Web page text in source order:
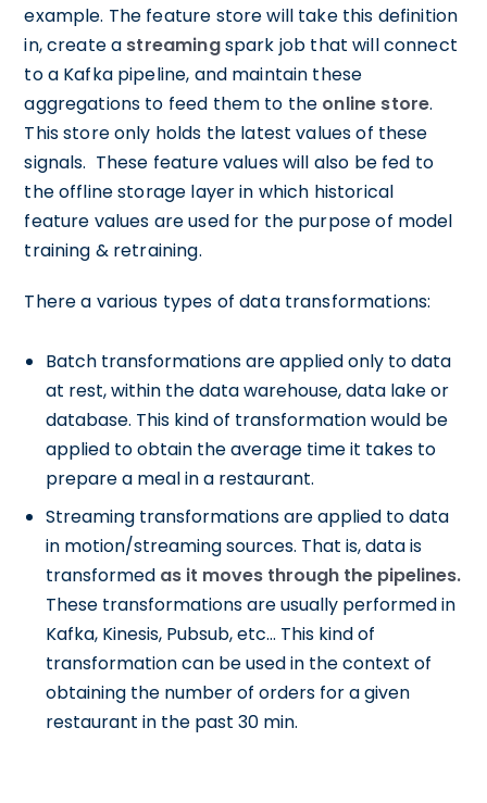
example. The feature store will take this definition
in, create a streamingspark job that will connect
to a Kafka pipeline, and maintain these
aggregations to feed them to the online store.
This store only holds the latest values of these
signals. These feature values will also be fed to
the offline storage layer in which historical
feature values are used for the purpose of model
training & retraining.
There a various types of data transformations:
Batch transformations are applied only to data
at rest, within the data warehouse, data lake or
database. This kind of transformation would be
applied to obtain the average time it takes to
prepare a meal in a restaurant.
Streaming transformations are applied to data
in motion/streaming sources. That is, data is
transformed as it moves through the pipelines.
These transformations are usually performed in
Kafka, Kinesis, Pubsub, etc... This kind of
transformation can be used in the context of
obtaining the number of orders for a given
restaurant in the past 30 min.